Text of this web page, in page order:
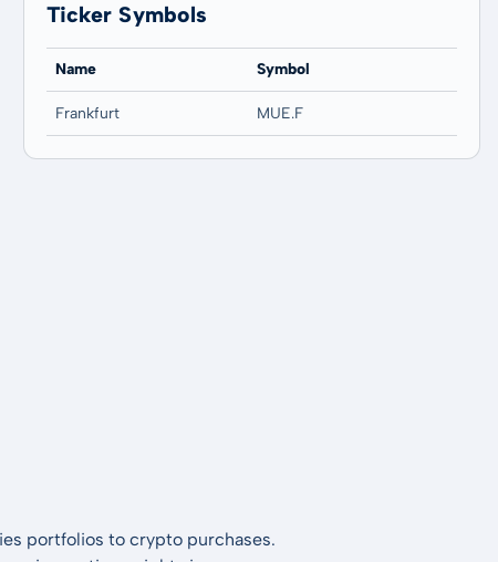
Ticker Symbols
Name Symbol
Frankfurt MUE.F
portfolios to crypto purchases.